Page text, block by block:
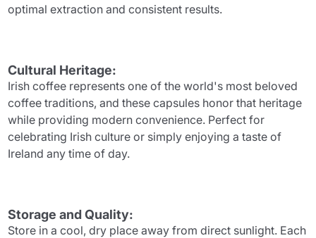
optimal extraction and consistent results.
Cultural Heritage:
Irish coffee represents one of the world's most beloved
coffee traditions, and these capsules honor that heritage
while providing modern convenience. Perfect for
celebrating Irish culture or simply enjoying a taste of
Ireland any time of day.
Storage and Quality:
Store in a cool, dry place away from direct sunlight. Each